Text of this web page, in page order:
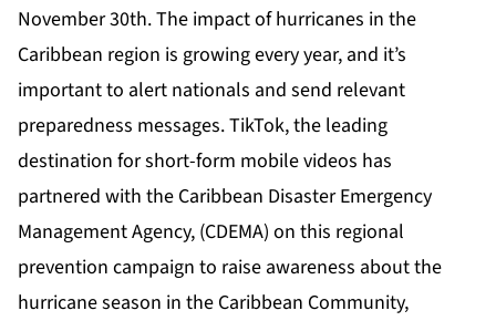
November 30th. The impact of hurricanes in the
Caribbean region is growing every year, and it’s
important to alert nationals and send relevant
preparedness messages. TikTok, the leading
destination for short-form mobile videos has
partnered with the Caribbean Disaster Emergency
Management Agency, (CDEMA) on this regional
prevention campaign to raise awareness about the
hurricane season in the Caribbean Community,